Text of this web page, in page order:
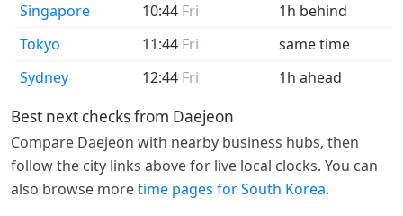
Singapore
10:44 Fri
1h behind
Tokyo
11:44 Fri
same time
Sydney
12:44 Fri 1h ahead
Best next checks from Daejeon
Compare Daejeon with nearby business hubs, then
follow the city links above for live local clocks. You can
also browse moretime pages for South Korea.